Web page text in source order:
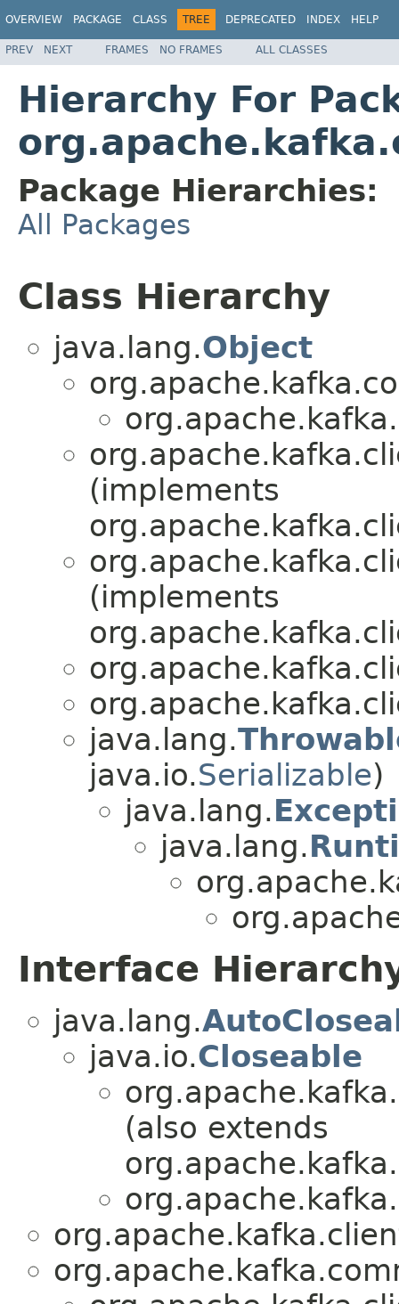
OVERVIEW PACKAGE CLASS TREE DEPRECATED INDEX HELP
PREV NEXT FRAMES NO FRAMES ALL CLASSES
Hierarchy For
Package Hierarchies:
All Packages
Class Hierarchy
java.lang.Object
(implements
(implements
java.lang.
java.io.Serializable)
java.lang.
java.lang.
Interface
java.lang.
java.io.Closeable
(also extends